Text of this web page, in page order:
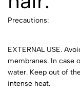
Precautions:
EXTERNAL USE.
membranes. In case
water. Keep out of
intense heat.